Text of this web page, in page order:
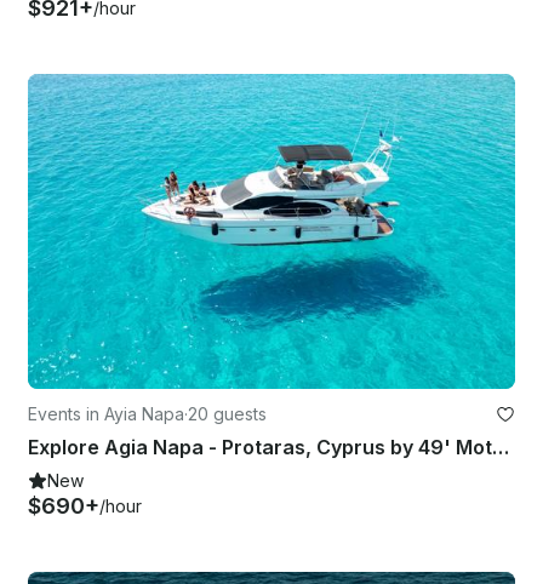
$921+/hour
Events in Ayia Napa·20 guests
Explore Agia Napa - Protaras, Cyprus by 49' Motor Yacht
New
$690+/hour